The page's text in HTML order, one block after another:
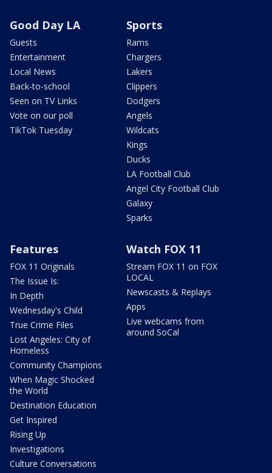
Good Day LA
Guests
Entertainment
Local News
Back-to-school
Seen on TV Links
Vote on our poll
TikTok Tuesday
Sports
Rams
Chargers
Lakers
Clippers
Dodgers
Angels
Wildcats
Kings
Ducks
LA Football Club
Angel City Football Club
Galaxy
Sparks
Features
FOX 11 Originals
The Issue Is:
In Depth
Wednesday's Child
True Crime Files
Lost Angeles: City of
Homeless
Community Champions
When Magic Shocked
the World
Destination Education
Get Inspired
Rising Up
Investigations
Culture Conversations
Watch FOX 11
Stream FOX 11 on FOX
LOCAL
Newscasts & Replays
Apps
Live webcams from
around SoCal